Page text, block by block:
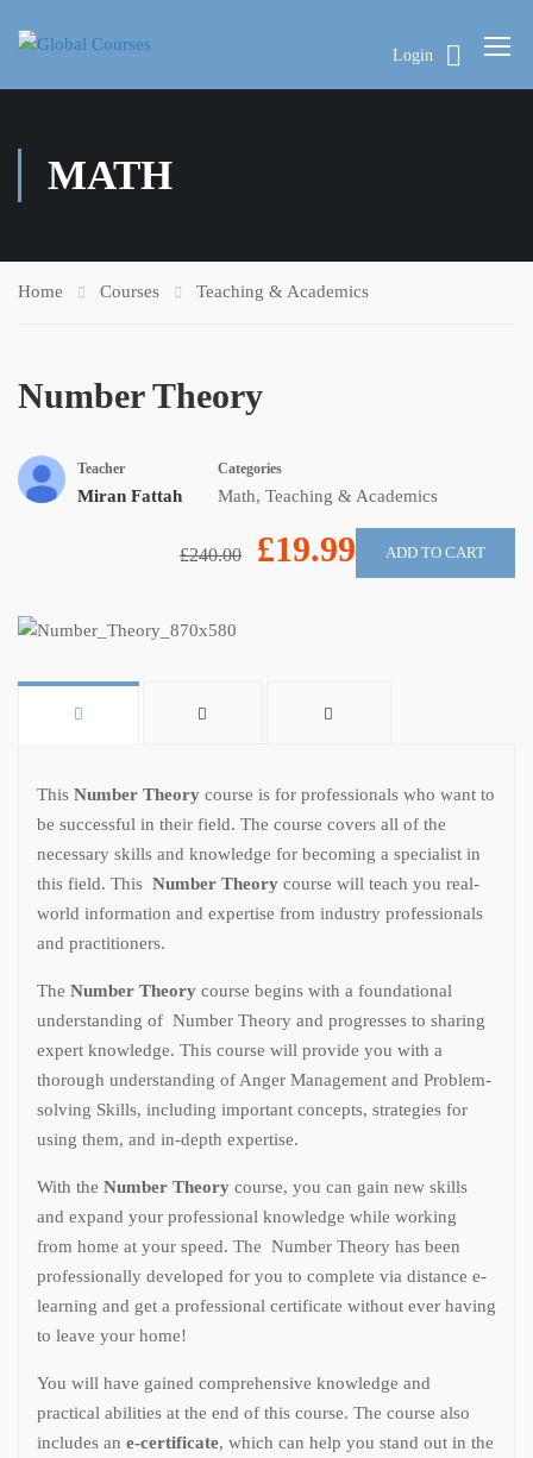
Login
MATH
Home Courses Teaching & Academics
Number Theory
Teacher
Miran Fattah
Categories
Math, Teaching & Academics
£240.00 £19.99 ADD TO CART
This Number Theory course is for professionals who want to
be successful in their field. The course covers all of the
necessary skills and knowledge for becoming a specialist in
this field. This Number Theory course will teach you real-
world information and expertise from industry professionals
and practitioners.
The Number Theory course begins with a foundational
understanding of Number Theory and progresses to sharing
expert knowledge. This course will provide you with a
thorough understanding of Anger Management and Problem-
solving Skills, including important concepts, strategies for
using them, and in-depth expertise.
With the Number Theory course, you can gain new skills
and expand your professional knowledge while working
from home at your speed. The Number Theory has been
professionally developed for you to complete via distance e-
learning and get a professional certificate without ever having
to leave your home!
You will have gained comprehensive knowledge and
practical abilities at the end of this course. The course also
includes an e-certificate, which can help you stand out in the